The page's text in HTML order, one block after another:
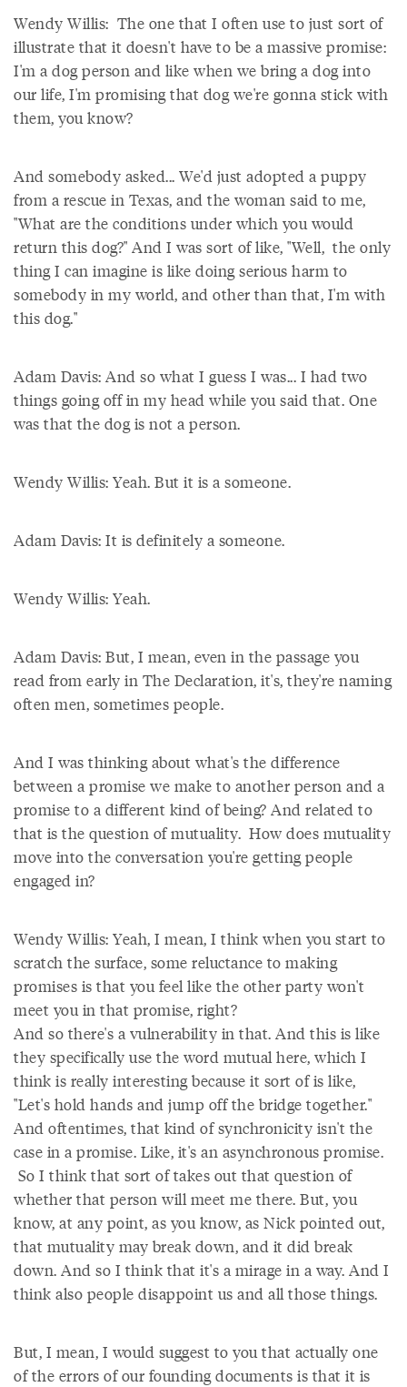
Wendy Willis: The one that I often use to just sort of
illustrate that it doesn't have to be a massive promise:
I'm a dog person and like when we bring a dog into
our life, I'm promising that dog we're gonna stick with
them, you know?
And somebody asked... We'd just adopted a puppy
from a rescue in Texas, and the woman said to me,
"What are the conditions under which you would
return this dog?" And I was sort of like, "Well, the only
thing I can imagine is like doing serious harm to
somebody in my world, and other than that, I'm with
this dog."
Adam Davis: And so what I guess I was... I had two
things going off in my head while you said that. One
was that the dog is not a person.
Wendy Willis: Yeah. But it is a someone.
Adam Davis: It is definitely a someone.
Wendy Willis: Yeah.
Adam Davis: But, I mean, even in the passage you
read from early in The Declaration, it's, they're naming
often men, sometimes people.
And I was thinking about what's the difference
between a promise we make to another person and a
promise to a different kind of being? And related to
that is the question of mutuality. How does mutuality
move into the conversation you're getting people
engaged in?
Wendy Willis: Yeah, I mean, I think when you start to
scratch the surface, some reluctance to making
promises is that you feel like the other party won't
meet you in that promise, right?
And so there's a vulnerability in that. And this is like
they specifically use the word mutual here, which I
think is really interesting because it sort of is like,
"Let's hold hands and jump off the bridge together."
And oftentimes, that kind of synchronicity isn't the
case in a promise. Like, it's an asynchronous promise.
So I think that sort of takes out that question of
whether that person will meet me there. But, you
know, at any point, as you know, as Nick pointed out,
that mutuality may break down, and it did break
down. And so I think that it's a mirage in a way. And I
think also people disappoint us and all those things.
But, I mean, I would suggest to you that actually one
of the errors of our founding documents is that it is